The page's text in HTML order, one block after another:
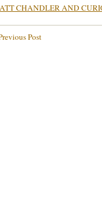
CHANDLER AND
Post